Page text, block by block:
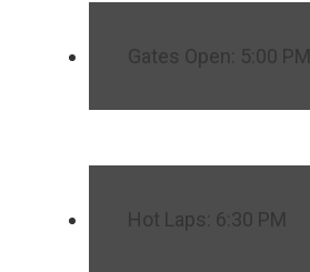
Gates Open: 5:00 PM
Hot Laps: 6:30 PM